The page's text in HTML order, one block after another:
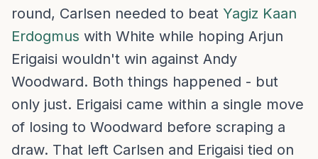
round, Carlsen needed to beat Yagiz Kaan
Erdogmus with White while hoping Arjun
Erigaisi wouldn't win against Andy
Woodward. Both things happened - but
only just. Erigaisi came within a single move
of losing to Woodward before scraping a
draw. That left Carlsen and Erigaisi tied on